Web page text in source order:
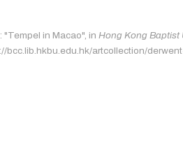
"Tempel in Macao", in Hong Kong Baptist
bcc.lib.hkbu.edu.hk/artcollection/